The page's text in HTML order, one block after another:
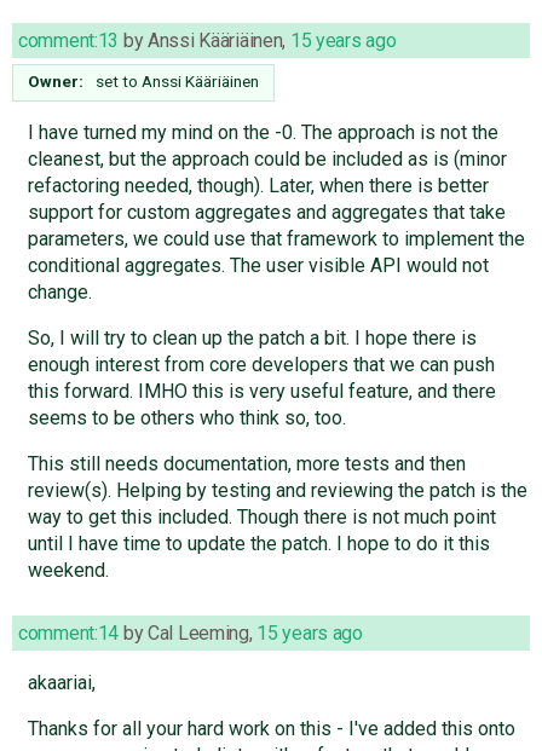
comment:13 byAnssi Kääriäinen, 15 years ago
Owner: set to Anssi Kääriäinen
I have turned my mind on the -0. The approach is not the
cleanest, but the approach could be included as is (minor
refactoring needed, though). Later, when there is better
support for custom aggregates and aggregates that take
parameters, we could use that framework to implement the
conditional aggregates. The user visible API would not
change.
So, I will try to clean up the patch a bit. I hope there is
enough interest from core developers that we can push
this forward. IMHO this is very useful feature, and there
seems to be others who think so, too.
This still needs documentation, more tests and then
review(s). Helping by testing and reviewing the patch is the
way to get this included. Though there is not much point
until I have time to update the patch. I hope to do it this
weekend.
comment:14 byCal Leeming, 15 years ago
akaariai,
Thanks for all your hard work on this - I've added this onto